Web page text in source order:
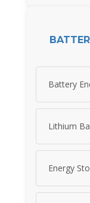
Battery
Lithium
Energy